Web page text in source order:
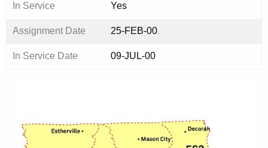
In Service Yes
Assignment Date 25-FEB-00
In Service Date 09-JUL-00